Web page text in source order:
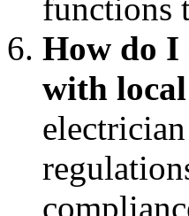
functions
How do I
with